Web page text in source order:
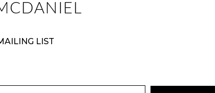
LIST